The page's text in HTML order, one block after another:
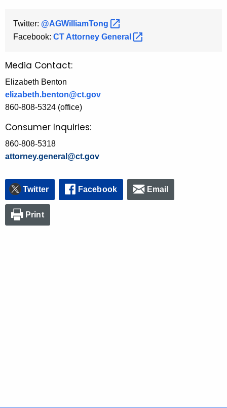
Twitter: @AGWilliamTong
Facebook: CT Attorney General
Media Contact:
Elizabeth Benton
elizabeth.benton@ct.gov
860-808-5324 (office)
Consumer Inquiries:
860-808-5318
attorney.general@ct.gov
Twitter Facebook Email
Print